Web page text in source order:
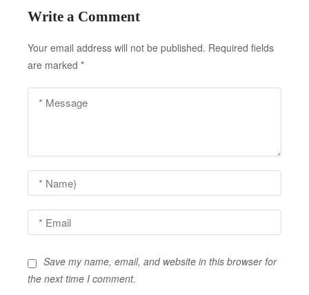
t
a
v
a
i
o
n
Write a Comment
Your email address will not be published. Required fields
are marked *
Save my name, email, and website in this browser for
the next time I comment.